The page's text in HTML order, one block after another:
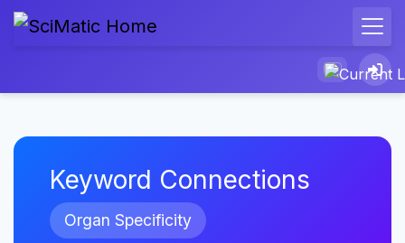
Keyword Connections
Organ Specificity